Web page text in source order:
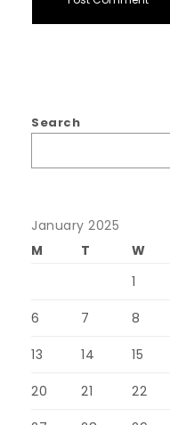
Search
January 2025
M
T W
1
6 7 8
13 14 15
20 21 22